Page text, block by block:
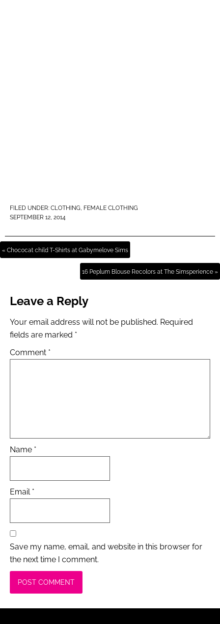
FILED UNDER: CLOTHING FEMALE CLOTHING
SEPTEMBER 12, 2014
« Chococat child T-Shirts at Gabymelove Sims
16 Peplum Blouse Recolors at The Simsperience »
Leave a Reply
Your email address will not be published. Required
fields are marked *
Comment *
Name *
Email *
Save my name, email, and website in this browser for
the next time I comment.